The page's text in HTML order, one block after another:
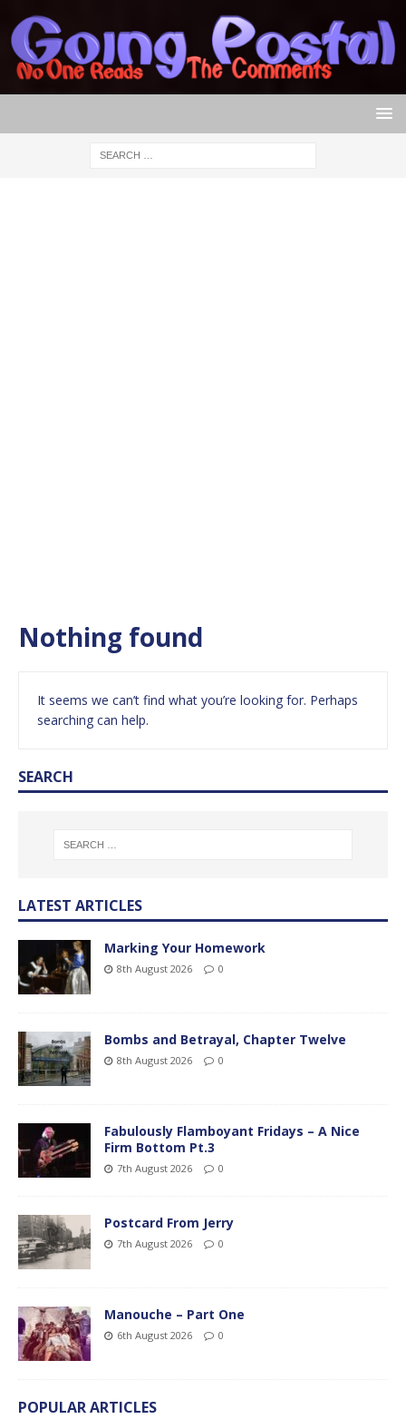
Nothing found
It seems we can’t find what you’re looking for. Perhaps
searching can help.
SEARCH
LATEST ARTICLES
Marking Your Homework
8th August 2026 0
Bombs and Betrayal, Chapter Twelve
8th August 2026 0
Fabulously Flamboyant Fridays – A Nice
Firm Bottom Pt.3
7th August 2026 0
Postcard From Jerry
7th August 2026 0
Manouche – Part One
6th August 2026 0
POPULAR ARTICLES